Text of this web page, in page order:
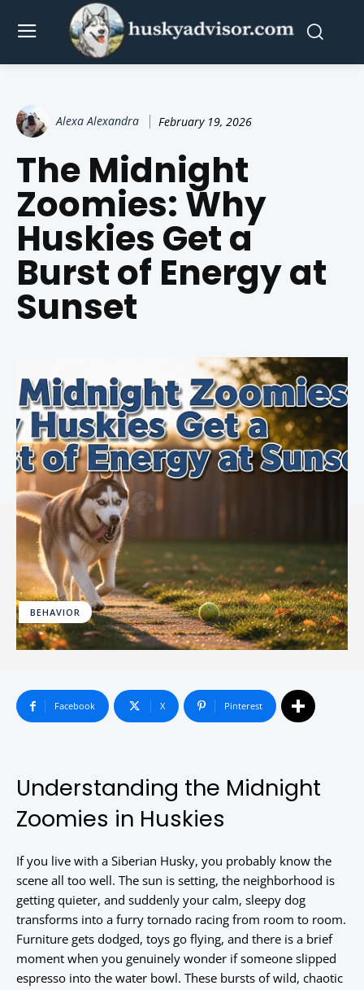
Alexa Alexandra February 19, 2026
The Midnight
Zoomies: Why
Huskies Get a
Burst of Energy at
Sunset
BEHAVIOR
Facebook X Pinterest
Understanding the Midnight
Zoomies in Huskies
If you live with a Siberian Husky, you probably know the
scene all too well. The sun is setting, the neighborhood is
getting quieter, and suddenly your calm, sleepy dog
transforms into a furry tornado racing from room to room.
Furniture gets dodged, toys go flying, and there is a brief
moment when you genuinely wonder if someone slipped
espresso into the water bowl. These bursts of wild, chaotic